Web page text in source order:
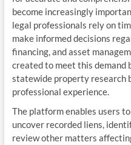
become increasingly
legal professionals rely on
make informed decisions
financing, and asset
created to meet this demand
statewide property research
professional experience.
The platform enables users
uncover recorded liens,
review other matters